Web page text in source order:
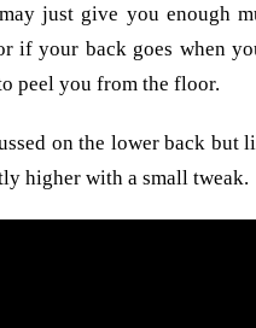
just give you enough
if your back goes when
peel you from the floor.
on the lower back but
higher with a small tweak.